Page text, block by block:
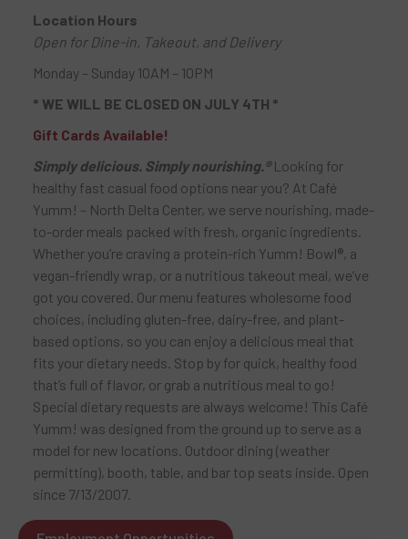
Location Hours
Open for Dine-in, Takeout, and Delivery
Monday – Sunday 10AM – 10PM
* WE WILL BE CLOSED ON JULY 4TH *
Gift Cards Available!
Simply delicious. Simply nourishing.®Looking for
healthy fast casual food options near you? At Café
Yumm! – North Delta Center, we serve nourishing, made-
to-order meals packed with fresh, organic ingredients.
Whether you’re craving a protein-rich Yumm! Bowl®, a
vegan-friendly wrap, or a nutritious takeout meal, we’ve
got you covered. Our menu features wholesome food
choices, including gluten-free, dairy-free, and plant-
based options, so you can enjoy a delicious meal that
fits your dietary needs. Stop by for quick, healthy food
that’s full of flavor, or grab a nutritious meal to go!
Special dietary requests are always welcome! This Café
Yumm! was designed from the ground up to serve as a
model for new locations. Outdoor dining (weather
permitting), booth, table, and bar top seats inside. Open
since 7/13/2007.